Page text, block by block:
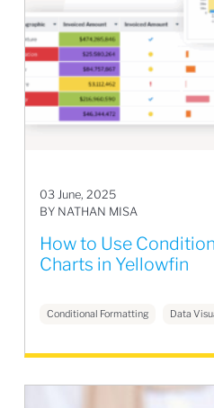
03 June, 2025
BY NATHAN MISA
How to Use
Charts in Yellowfin
Conditional Formatting Data